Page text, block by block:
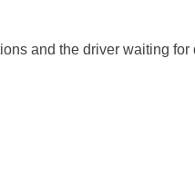
and the driver waiting